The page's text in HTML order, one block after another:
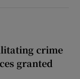
crime
granted